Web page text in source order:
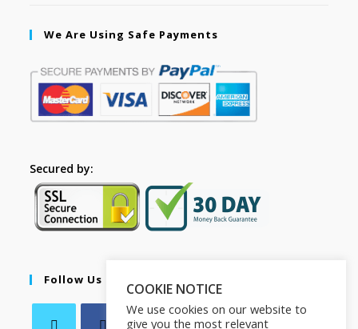
We Are Using Safe Payments
Secured by:
Follow Us
COOKIE NOTICE
We use cookies on our website to
give you the most relevant